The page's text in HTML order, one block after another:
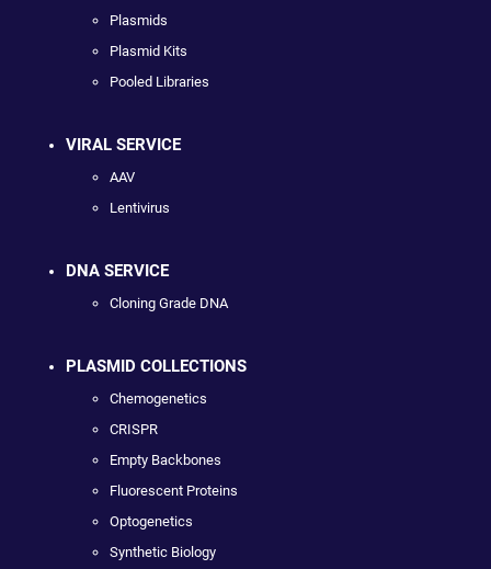
Plasmids
Plasmid Kits
Pooled Libraries
VIRAL SERVICE
AAV
Lentivirus
DNA SERVICE
Cloning Grade DNA
PLASMID COLLECTIONS
Chemogenetics
CRISPR
Empty Backbones
Fluorescent Proteins
Optogenetics
Synthetic Biology